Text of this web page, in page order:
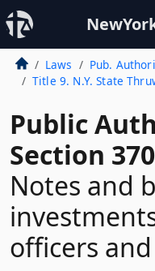
Laws Pub.
Title 9. N.Y. State
Public
Section 370
Notes and
officers